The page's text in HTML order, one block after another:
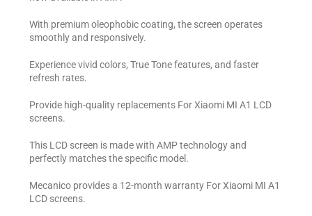
With premium oleophobic coating, the screen operates
smoothly and responsively.
Experience vivid colors, True Tone features, and faster
refresh rates.
Provide high-quality replacements For Xiaomi MI A1 LCD
screens.
This LCD screen is made with AMP technology and
perfectly matches the specific model.
Mecanico provides a 12-month warranty For Xiaomi MI A1
LCD screens.